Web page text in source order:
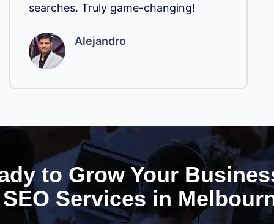
searches. Truly game-changing!
Alejandro
to Grow Your
SEO Services in